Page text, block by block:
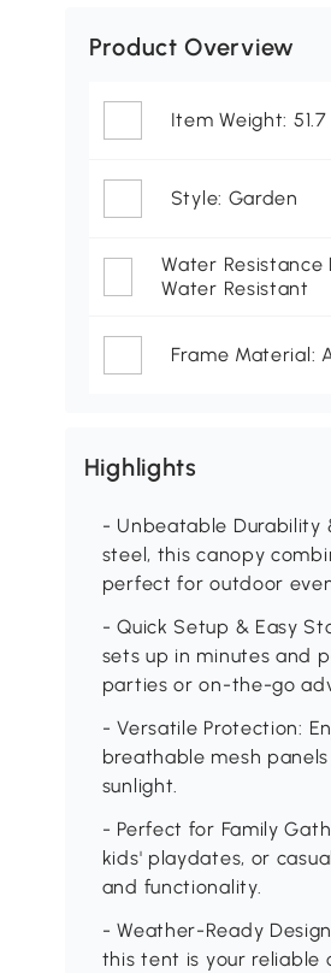
Product Overview
Item Weight:
Style: Garden
Water Resistance
Water Resistant
Frame Material:
Highlights
- Unbeatable Durability
steel, this canopy
perfect for outdoor
- Quick Setup & Easy
sets up in minutes and
parties or on-the-go
- Versatile Protection:
breathable mesh
sunlight.
- Perfect for Family
kids' playdates, or
and functionality.
- Weather-Ready
this tent is your reliable